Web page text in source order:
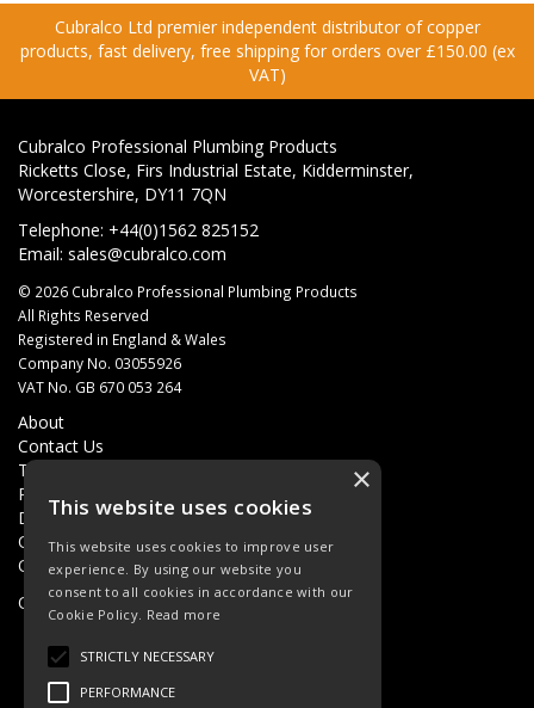
Cubralco Ltd premier independent distributor of copper
products, fast delivery, free shipping for orders over £150.00 (ex
VAT)
Cubralco Professional Plumbing Products
Ricketts Close, Firs Industrial Estate, Kidderminster,
Worcestershire, DY11 7QN
Telephone: +44(0)1562 825152
Email: sales@cubralco.com
© 2026 Cubralco Professional Plumbing Products
All Rights Reserved
Registered in England & Wales
Company No. 03055926
VAT No. GB 670 053 264
About
Contact Us
Terms & Conditions
Privacy Policy
Delivery
Quotations
Quick Order
Open Hours: 8AM - 5PM Monday - Friday
×
This website uses cookies
This website uses cookies to improve user
experience. By using our website you
consent to all cookies in accordance with our
Cookie Policy. Read more
STRICTLY NECESSARY
PERFORMANCE